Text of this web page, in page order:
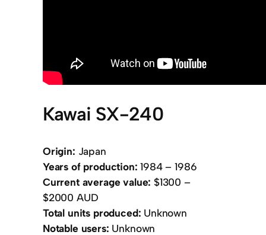
Kawai SX-240
Origin: Japan
Years of production: 1984 – 1986
Current average value: $1300 –
$2000 AUD
Total units produced: Unknown
Notable users: Unknown